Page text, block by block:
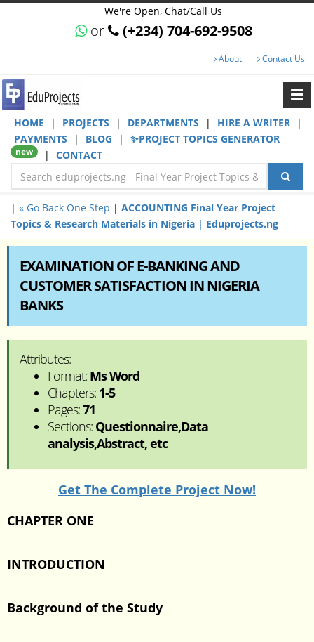
We're Open, Chat/Call Us
or (+234) 704-692-9508
About Contact Us
HOME | PROJECTS | DEPARTMENTS | HIRE A WRITER
|
PAYMENTS
| BLOG | ✨PROJECT TOPICS GENERATOR
new | CONTACT
| « Go Back One Step | ACCOUNTING Final Year Project
Topics & Research Materials in Nigeria | Eduprojects.ng
EXAMINATION OF E-BANKING AND
CUSTOMER SATISFACTION IN NIGERIA
BANKS
Attributes:
Format: Ms Word
Chapters: 1-5
Pages:71
Sections: Questionnaire,Data
analysis,Abstract, etc
Get The Complete Project Now!
CHAPTER ONE
INTRODUCTION
Background of the Study